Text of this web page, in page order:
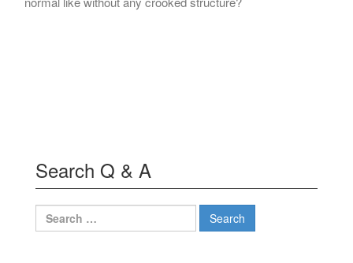
Search Q & A
Search
for: